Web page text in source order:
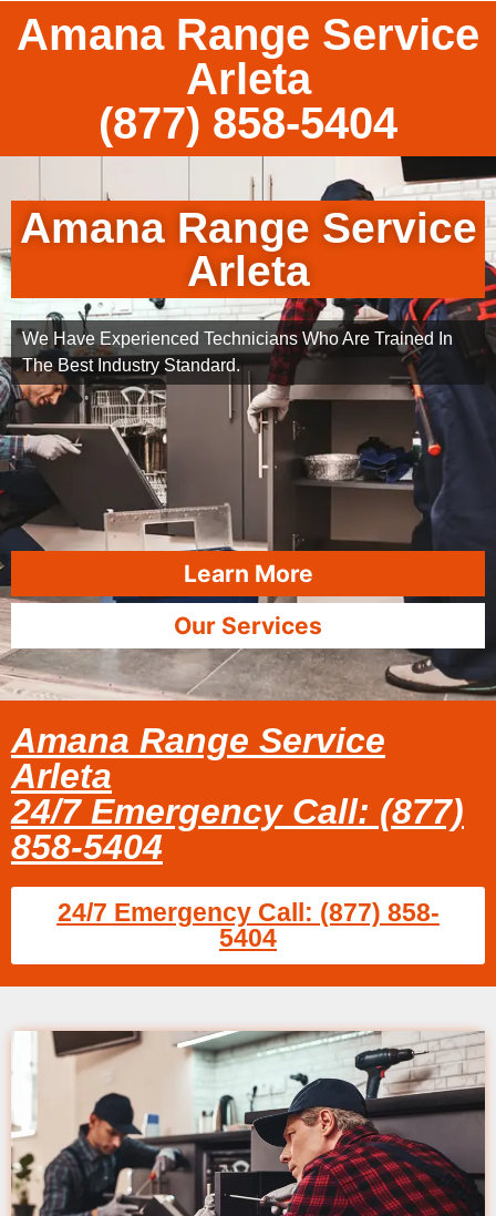
Amana Range Service
Arleta
(877) 858-5404
Amana Range Service
Arleta
We Have Experienced Technicians Who Are Trained In
The Best Industry Standard.
Learn More
Our Services
Amana Range Service
Arleta
24/7 Emergency Call: (877)
858-5404
24/7 Emergency Call: (877) 858-
5404